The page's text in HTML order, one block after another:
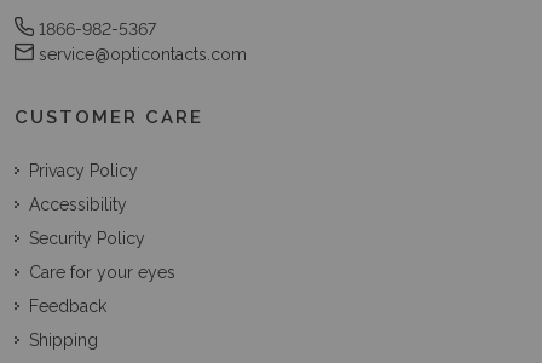
1866-982-5367
service@opticontacts.com
CUSTOMER CARE
Privacy Policy
Accessibility
Security Policy
Care for your eyes
Feedback
Shipping